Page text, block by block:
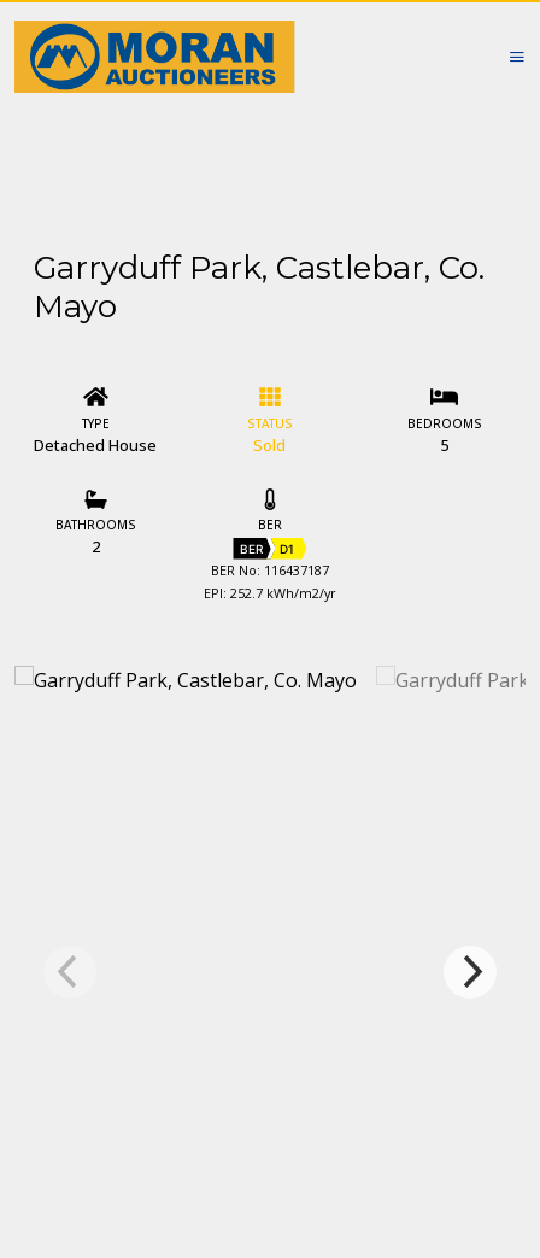
Garryduff Park, Castlebar, Co.
Mayo
TYPE
Detached House
STATUS
Sold
BEDROOMS
5
BATHROOMS
2
BER
BER D1
BER No: 116437187
EPI: 252.7 kWh/m2/yr